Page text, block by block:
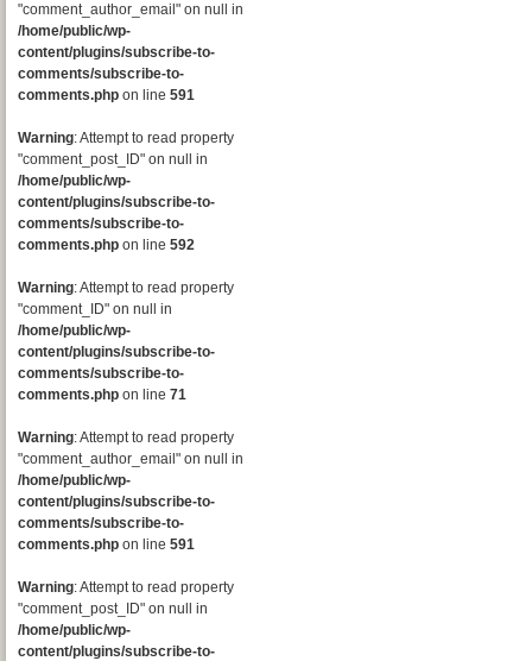
"comment_author_email" on null in
/home/public/wp-
content/plugins/subscribe-to-
comments/subscribe-to-
comments.php on line 591
Warning: Attempt to read property
"comment_post_ID" on null in
/home/public/wp-
content/plugins/subscribe-to-
comments/subscribe-to-
comments.php on line 592
Warning: Attempt to read property
"comment_ID" on null in
/home/public/wp-
content/plugins/subscribe-to-
comments/subscribe-to-
comments.php on line 71
Warning: Attempt to read property
"comment_author_email" on null in
/home/public/wp-
content/plugins/subscribe-to-
comments/subscribe-to-
comments.php on line 591
Warning: Attempt to read property
"comment_post_ID" on null in
/home/public/wp-
content/plugins/subscribe-to-